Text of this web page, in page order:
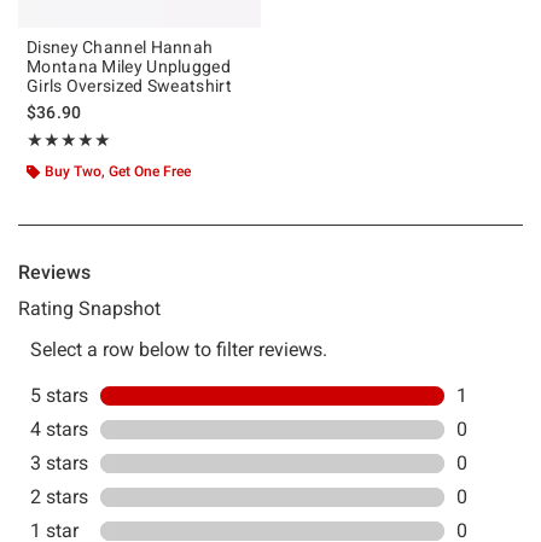
Disney Channel Hannah
Montana Miley Unplugged
Girls Oversized Sweatshirt
$36.90
★★★★★
Rating, 5 out of 5
★★★★★
Buy Two, Get One Free